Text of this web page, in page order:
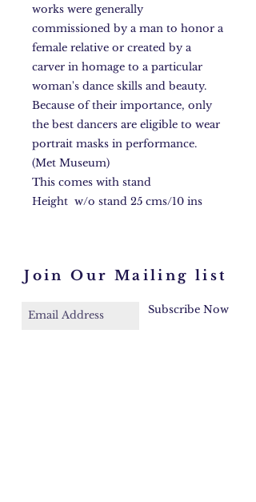
works were generally
commissioned by a man to honor a
female relative or created by a
carver in homage to a particular
woman's dance skills and beauty.
Because of their importance, only
the best dancers are eligible to wear
portrait masks in performance.
(Met Museum)
This comes with stand
Height w/o stand 25 cms/10 ins
Join Our Mailing list
Subscribe Now